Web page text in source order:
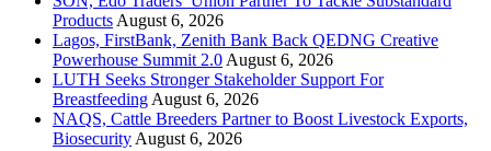
Products August 6, 2026
Lagos, FirstBank, Zenith Bank Back QEDNG Creative
Powerhouse Summit 2.0 August 6, 2026
LUTH Seeks Stronger Stakeholder Support For
Breastfeeding August 6, 2026
NAQS, Cattle Breeders Partner to Boost Livestock Exports,
Biosecurity August 6, 2026